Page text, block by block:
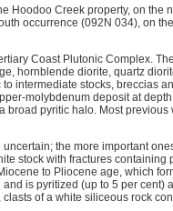
Hoodoo Creek property, on the
occurrence (092N 034), on
Coast Plutonic Complex.
hornblende diorite, quartz
intermediate stocks, breccias
molybdenum deposit at
broad pyritic halo. Most
the more important
stock with fractures
to Pliocene age, which
is pyritized (up to 5 per cent)
of a white siliceous rock